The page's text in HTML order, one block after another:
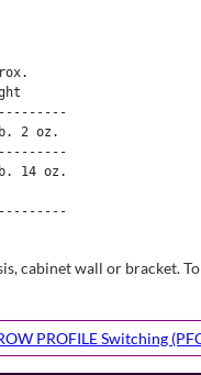
2 oz.
14 oz.
cabinet wall or bracket.
PROFILE Switching